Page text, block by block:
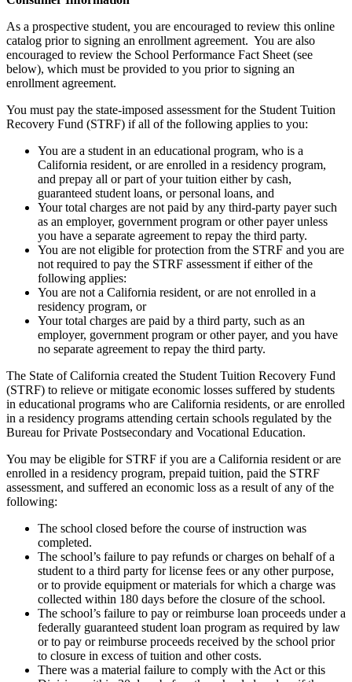
As a prospective student, you are encouraged to review this online
catalog prior to signing an enrollment agreement. You are also
encouraged to review the School Performance Fact Sheet (see
below), which must be provided to you prior to signing an
enrollment agreement.
You must pay the state-imposed assessment for the Student Tuition
Recovery Fund (STRF) if all of the following applies to you:
You are a student in an educational program, who is a
California resident, or are enrolled in a residency program,
and prepay all or part of your tuition either by cash,
guaranteed student loans, or personal loans, and
Your total charges are not paid by any third-party payer such
as an employer, government program or other payer unless
you have a separate agreement to repay the third party.
You are not eligible for protection from the STRF and you are
not required to pay the STRF assessment if either of the
following applies:
You are not a California resident, or are not enrolled in a
residency program, or
Your total charges are paid by a third party, such as an
employer, government program or other payer, and you have
no separate agreement to repay the third party.
The State of California created the Student Tuition Recovery Fund
(STRF) to relieve or mitigate economic losses suffered by students
in educational programs who are California residents, or are enrolled
in a residency programs attending certain schools regulated by the
Bureau for Private Postsecondary and Vocational Education.
You may be eligible for STRF if you are a California resident or are
enrolled in a residency program, prepaid tuition, paid the STRF
assessment, and suffered an economic loss as a result of any of the
following:
The school closed before the course of instruction was
completed.
The school’s failure to pay refunds or charges on behalf of a
student to a third party for license fees or any other purpose,
or to provide equipment or materials for which a charge was
collected within 180 days before the closure of the school.
The school’s failure to pay or reimburse loan proceeds under a
federally guaranteed student loan program as required by law
or to pay or reimburse proceeds received by the school prior
to closure in excess of tuition and other costs.
There was a material failure to comply with the Act or this